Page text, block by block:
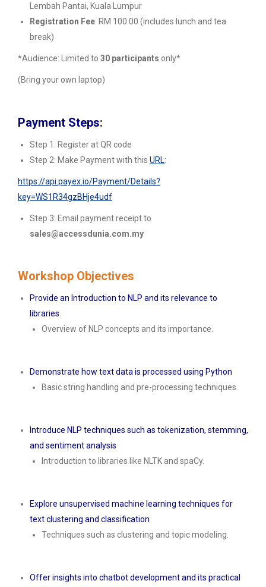
Lembah Pantai, Kuala Lumpur
Registration Fee: RM 100.00 (includes lunch and tea
break)
*Audience: Limited to 30 participants only*
(Bring your own laptop)
Payment Steps:
Step 1: Register at QR code
Step 2: Make Payment with this URL:
https://api.payex.io/Payment/Details?
key=WS1R34gzBHje4udf
Step 3: Email payment receipt to
sales@accessdunia.com.my
Workshop Objectives
Provide an Introduction to NLP and its relevance to
libraries
Overview of NLP concepts and its importance.
Demonstrate how text data is processed using Python
Basic string handling and pre-processing techniques.
Introduce NLP techniques such as tokenization, stemming,
and sentiment analysis
Introduction to libraries like NLTK and spaCy.
Explore unsupervised machine learning techniques for
text clustering and classification
Techniques such as clustering and topic modeling.
Offer insights into chatbot development and its practical